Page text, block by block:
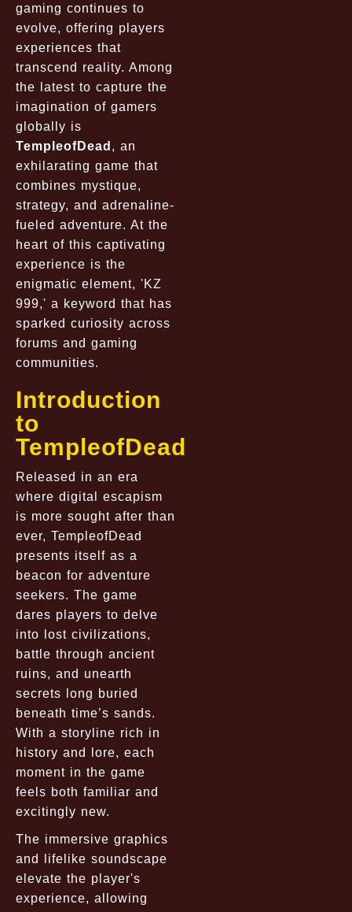
gaming continues to
evolve, offering players
experiences that
transcend reality. Among
the latest to capture the
imagination of gamers
globally is
TempleofDead , an
exhilarating game that
combines mystique,
strategy, and adrenaline-
fueled adventure. At the
heart of this captivating
experience is the
enigmatic element, 'KZ
999,' a keyword that has
sparked curiosity across
forums and gaming
communities.
Introduction
to
TempleofDead
Released in an era
where digital escapism
is more sought after than
ever, TempleofDead
presents itself as a
beacon for adventure
seekers. The game
dares players to delve
into lost civilizations,
battle through ancient
ruins, and unearth
secrets long buried
beneath time’s sands.
With a storyline rich in
history and lore, each
moment in the game
feels both familiar and
excitingly new.
The immersive graphics
and lifelike soundscape
elevate the player's
experience, allowing